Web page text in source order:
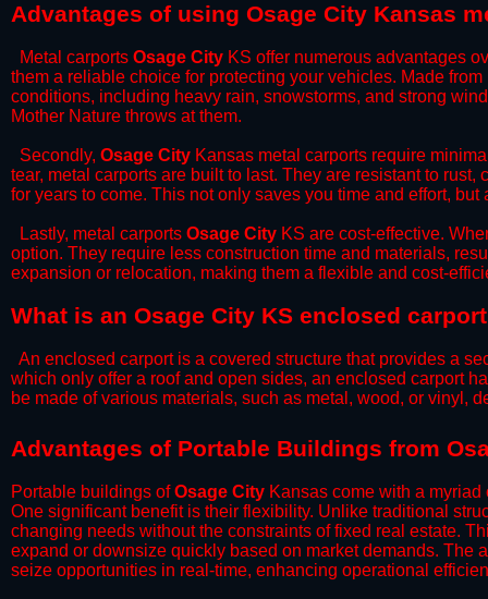
Advantages of using Osage City Kansas
Metal carports Osage City KS offer numerous advantages
them a reliable choice for protecting your vehicles. Made
conditions, including heavy rain, snowstorms, and strong
Mother Nature throws at them.
​Secondly, Osage City Kansas metal carports require
tear, metal carports are built to last. They are resistant to
for years to come. This not only saves you time and effort,
​Lastly, metal carports Osage City KS are cost-effective.
option. They require less construction time and materials,
expansion or relocation, making them a flexible and cost-
What is an Osage City KS enclosed
An enclosed carport is a covered structure that provides a
which only offer a roof and open sides, an enclosed carport
be made of various materials, such as metal, wood, or vinyl,
​​Advantages of Portable Buildings from
Portable buildings ofOsage City Kansas come with a
One significant benefit is their flexibility. Unlike traditional
changing needs without the constraints of fixed real estate.
expand or downsize quickly based on market demands. The
seize opportunities in real-time, enhancing operational